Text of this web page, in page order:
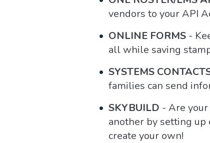
vendors to your API
ONLINE FORMS -
all while saving
SYSTEMS
families can send
SKYBUILD - Are
another by setting
create your own!